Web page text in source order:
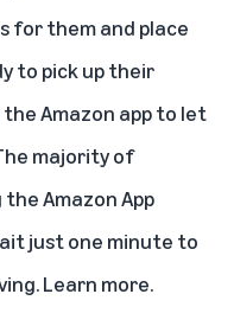
for them and place
to pick up their
Amazon app to let
majority of
Amazon App
just one minute to
Learn more.